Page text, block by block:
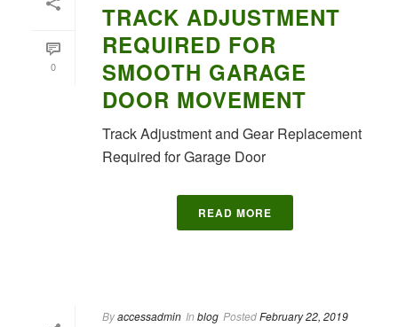
0
TRACK ADJUSTMENT
REQUIRED FOR
SMOOTH GARAGE
DOOR MOVEMENT
Track Adjustment and Gear Replacement
Required for Garage Door
READ MORE
Byaccessadmin In blog PostedFebruary 22, 2019